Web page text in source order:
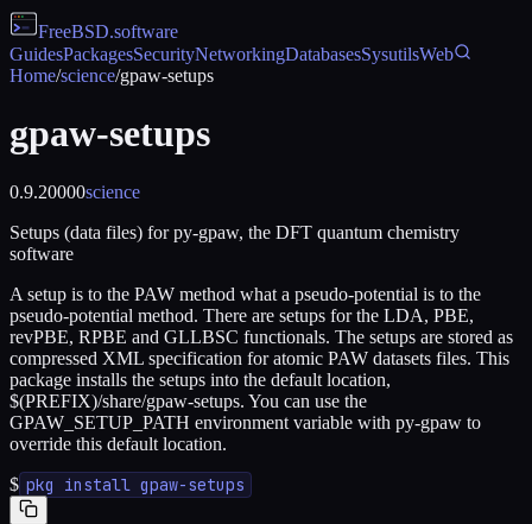
FreeBSD.software
GuidesPackagesSecurityNetworkingDatabasesSysutilsWeb
Home/science/gpaw-setups
gpaw-setups
0.9.20000science
Setups (data files) for py-gpaw, the DFT quantum chemistry
software
A setup is to the PAW method what a pseudo-potential is to the
pseudo-potential method. There are setups for the LDA, PBE,
revPBE, RPBE and GLLBSC functionals. The setups are stored as
compressed XML specification for atomic PAW datasets files. This
package installs the setups into the default location,
$(PREFIX)/share/gpaw-setups. You can use the
GPAW_SETUP_PATH environment variable with py-gpaw to
override this default location.
$ pkg install gpaw-setups